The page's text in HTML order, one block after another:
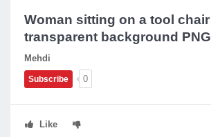
Woman sitting on a tool chair
transparent background PNG
Mehdi
Subscribe 0
Like